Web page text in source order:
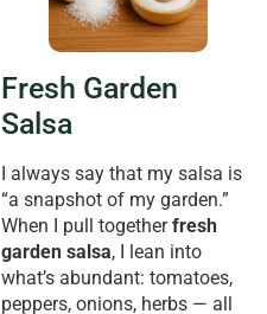
Fresh Garden
Salsa
I always say that my salsa is
“a snapshot of my garden.”
When I pull togetherfresh
garden salsa, I lean into
what’s abundant: tomatoes,
peppers, onions, herbs — all